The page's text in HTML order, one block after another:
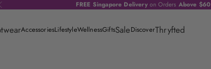
Previous FREE Singapore Deliveryon Orders Above $60
AccessoriesLifestyleWellnessGiftsSaleDiscoverThryfted